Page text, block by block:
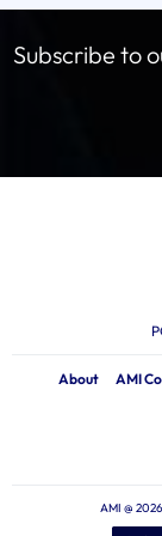
Subscribe to
About AMI
AMI @